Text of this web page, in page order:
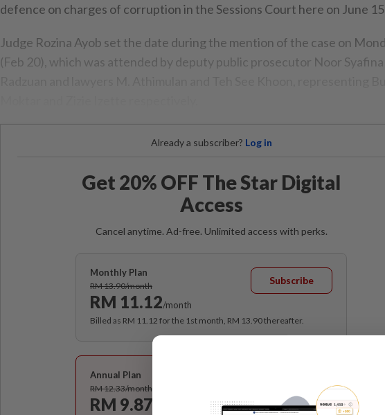
defence on charges of corruption in the Sessions Court here on June
Judge Rozina Ayob set the date during the mention of the case on
(Feb 20), which was attended by deputy public prosecutor Noor
Already a subscriber? Log in
Get 20% OFF The Star Digital
Access
Cancel anytime. Ad-free. Unlimited access with perks.
Monthly Plan
RM 13.90/month
RM 11.12/month
Subscribe
Billed as RM 11.12 for the 1st month, RM 13.90 thereafter.
Annual Plan
RM 12.33/month
RM 9.87